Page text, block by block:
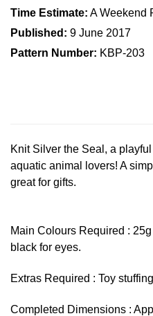
Time Estimate: A Weekend
Published: 9 June 2017
Pattern Number: KBP-203
Knit Silver the Seal, a playful
aquatic animal lovers! A
great for gifts.
Main Colours Required :
black for eyes.
Extras Required : Toy stuffing
Completed Dimensions :